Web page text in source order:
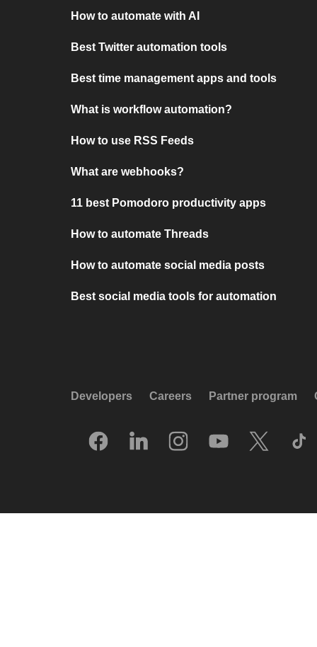
How to automate with AI
Best Twitter automation tools
Best time management apps and tools
What is workflow automation?
How to use RSS Feeds
What are webhooks?
11 best Pomodoro productivity apps
How to automate Threads
How to automate social media posts
Best social media tools for automation
Developers Careers Partner program